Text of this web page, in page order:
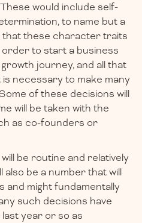
would include self-
to name but a
that these character traits
to start a business
journey, and all that
necessary to make many
of these decisions will
will be taken with the
as co-founders or
be routine and relatively
also be a number that will
and might fundamentally
such decisions have
year or so as